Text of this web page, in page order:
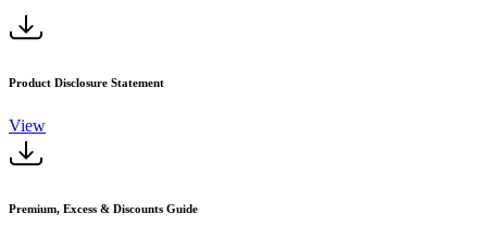
Product Disclosure Statement
View
Premium, Excess & Discounts Guide